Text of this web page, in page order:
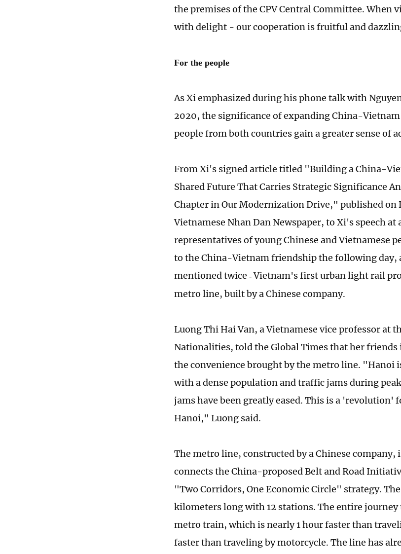
the premises of the CPV Central Committee. When
with delight - our cooperation is fruitful and
For the people
As Xi emphasized during his phone talk with
2020, the significance of expanding China-
people from both countries gain a greater sense of
From Xi's signed article titled "Building a China-
Shared Future That Carries Strategic Significance
Chapter in Our Modernization Drive," published on
Vietnamese Nhan Dan Newspaper, to Xi's speech
representatives of young Chinese and Vietnamese
to the China-Vietnam friendship the following day,
mentioned twice -Vietnam's first urban light rail
metro line, built by a Chinese company.
Luong Thi Hai Van, a Vietnamese vice professor at
Nationalities, told the Global Times that her friends
the convenience brought by the metro line. "Hanoi
with a dense population and traffic jams during
jams have been greatly eased. This is a 'revolution'
Hanoi," Luong said.
The metro line, constructed by a Chinese
connects the China-proposed Belt and Road
"Two Corridors, One Economic Circle" strategy.
kilometers long with 12 stations. The entire journey
metro train, which is nearly 1 hour faster than
faster than traveling by motorcycle. The line has